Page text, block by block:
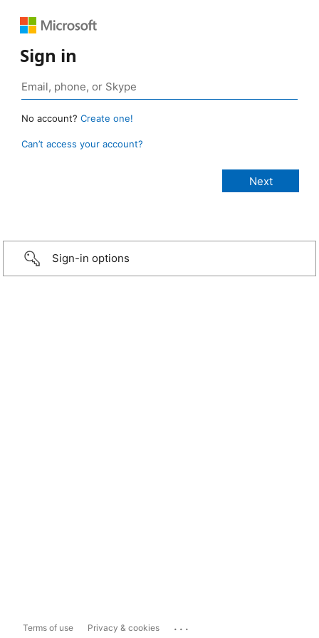
Sign in
No account? Create one!
Can’t access your account?
Sign-in options
Terms of use Privacy & cookies ...